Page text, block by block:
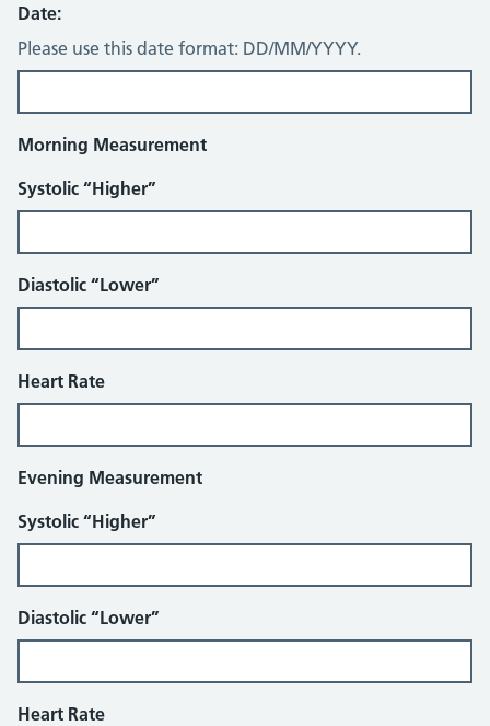
Date:
Please use this date format: DD/MM/YYYY.
Morning Measurement
Systolic “Higher”
Diastolic “Lower”
Heart Rate
Evening Measurement
Systolic “Higher”
Diastolic “Lower”
Heart Rate